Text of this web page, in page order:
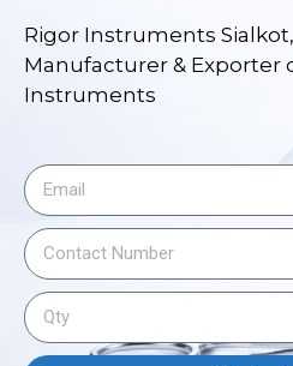
Rigor Instruments Sialkot,
Manufacturer & Exporter
Instruments